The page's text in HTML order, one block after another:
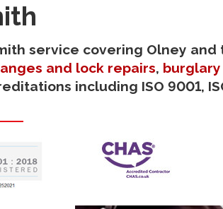
service covering Olney
and lock repairs,
including ISO 9001,